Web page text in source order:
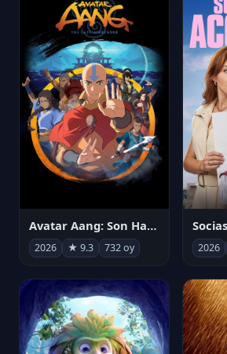
Avatar Aang: Son Havabükücü
2026 ★ 9.3 732 oy 2026